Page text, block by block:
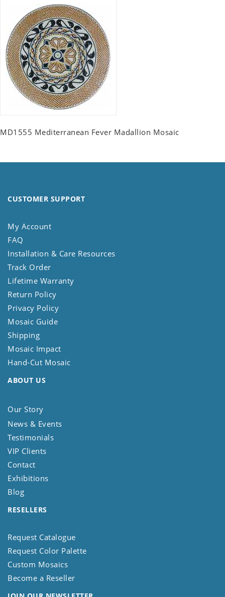
MD1555 Mediterranean Fever Madallion Mosaic
CUSTOMER SUPPORT
My Account
FAQ
Installation & Care Resources
Track Order
Lifetime Warranty
Return Policy
Privacy Policy
Mosaic Guide
Shipping
Mosaic Impact
Hand-Cut Mosaic
ABOUT US
Our Story
News & Events
Testimonials
VIP Clients
Contact
Exhibitions
Blog
RESELLERS
Request Catalogue
Request Color Palette
Custom Mosaics
Become a Reseller